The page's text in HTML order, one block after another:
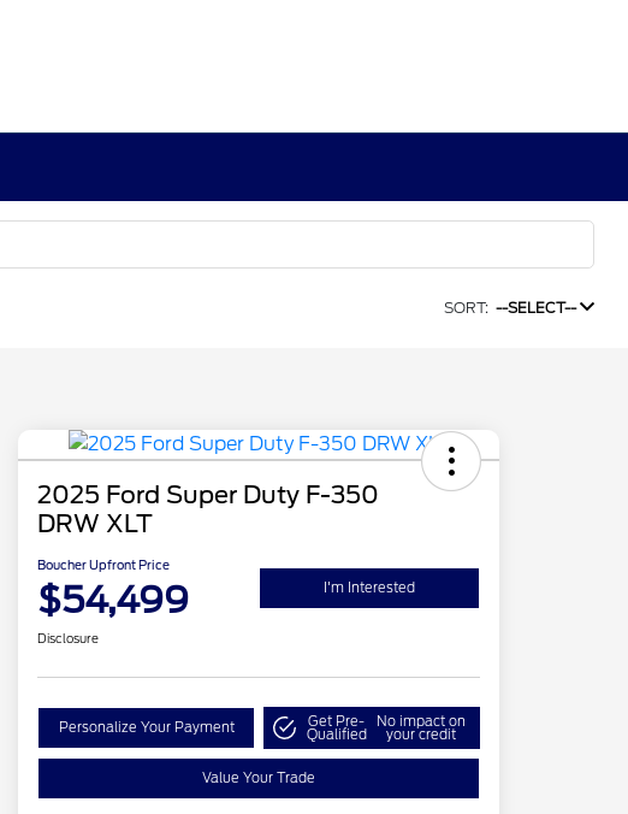
SORT: --SELECT--
2025 Ford Super Duty F-350
DRW XLT
Boucher Upfront Price
$54,499 I'm Interested
Disclosure
Personalize Your Payment Get Pre-
Qualified
No impact on
your credit
Value Your Trade